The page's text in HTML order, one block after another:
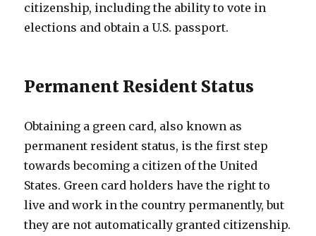
citizenship, including the ability to vote in
elections and obtain a U.S. passport.
Permanent Resident Status
Obtaining a green card, also known as
permanent resident status, is the first step
towards becoming a citizen of the United
States. Green card holders have the right to
live and work in the country permanently, but
they are not automatically granted citizenship.